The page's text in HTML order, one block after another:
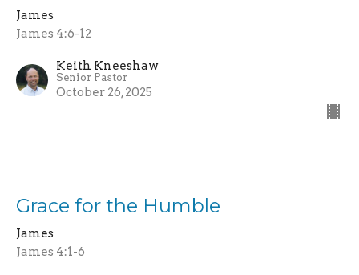
James
James 4:6-12
Keith Kneeshaw
Senior Pastor
October 26, 2025
Grace for the Humble
James
James 4:1-6